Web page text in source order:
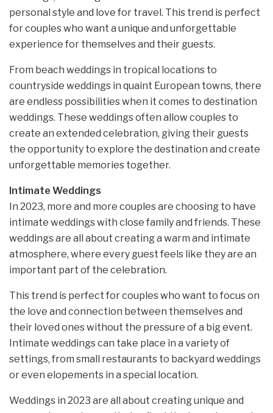
personal style and love for travel. This trend is perfect
for couples who want a unique and unforgettable
experience for themselves and their guests.
From beach weddings in tropical locations to
countryside weddings in quaint European towns, there
are endless possibilities when it comes to destination
weddings. These weddings often allow couples to
create an extended celebration, giving their guests
the opportunity to explore the destination and create
unforgettable memories together.
Intimate Weddings
In 2023, more and more couples are choosing to have
intimate weddings with close family and friends. These
weddings are all about creating a warm and intimate
atmosphere, where every guest feels like they are an
important part of the celebration.
This trend is perfect for couples who want to focus on
the love and connection between themselves and
their loved ones without the pressure of a big event.
Intimate weddings can take place in a variety of
settings, from small restaurants to backyard weddings
or even elopements in a special location.
Weddings in 2023 are all about creating unique and